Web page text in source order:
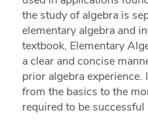
the study of algebra is
elementary algebra and
textbook, Elementary
a clear and concise
prior algebra
from the basics to the
required to be